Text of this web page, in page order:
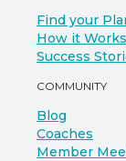
Find your
How it Works
Success
COMMUNITY
Blog
Coaches
Member